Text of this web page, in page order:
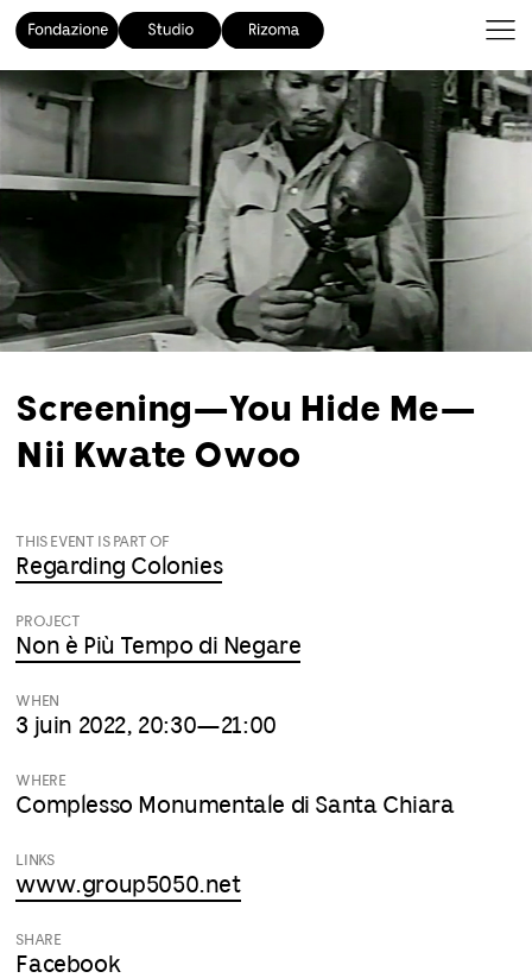
Screening—You Hide Me—
Nii Kwate Owoo
THIS EVENT IS PART OF
Regarding Colonies
PROJECT
Non è Più Tempo di Negare
WHEN
3 juin 2022, 20:30—21:00
WHERE
Complesso Monumentale di Santa Chiara
LINKS
www.group5050.net
SHARE
Facebook